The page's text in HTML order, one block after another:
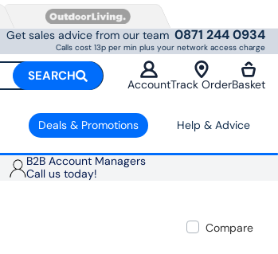
Get sales advice from our team 0871 244 0934
Calls cost 13p per min plus your network access charge
SEARCH
AccountTrack OrderBasket
Deals & Promotions Help & Advice
B2B Account Managers
Call us today!
Compare